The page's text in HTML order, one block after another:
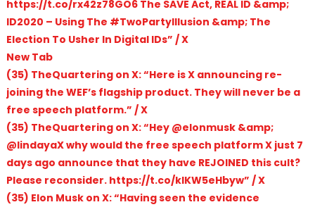
https://t.co/rx42z78GO6 The SAVE Act, REAL ID &amp;
ID2020 – Using The #TwoPartyIllusion &amp; The
Election To Usher In Digital IDs” / X
New Tab
(35) TheQuartering on X: “Here is X announcing re-
joining the WEF’s flagship product. They will never be a
free speech platform.” / X
(35) TheQuartering on X: “Hey @elonmusk &amp;
@lindayaX why would the free speech platform X just 7
days ago announce that they have REJOINED this cult?
Please reconsider. https://t.co/klKW5eHbyw” / X
(35) Elon Musk on X: “Having seen the evidence